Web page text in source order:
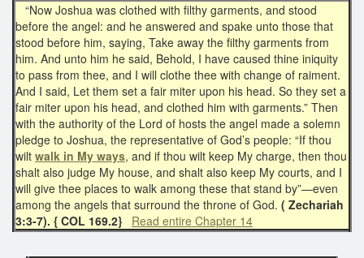
“Now Joshua was clothed with filthy garments, and stood
before the angel: and he answered and spake unto those that
stood before him, saying, Take away the filthy garments from
him. And unto him he said, Behold, I have caused thine iniquity
to pass from thee, and I will clothe thee with change of raiment.
And I said, Let them set a fair miter upon his head. So they set a
fair miter upon his head, and clothed him with garments.” Then
with the authority of the Lord of hosts the angel made a solemn
pledge to Joshua, the representative of God’s people: “If thou
wilt walk in My ways, and if thou wilt keep My charge, then thou
shalt also judge My house, and shalt also keep My courts, and I
will give thee places to walk among these that stand by”—even
among the angels that surround the throne of God. ( Zechariah
3:3-7). { COL 169.2}
Read entire Chapter 14